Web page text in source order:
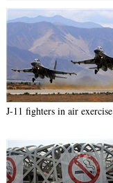
J-11 fighters in air exercise